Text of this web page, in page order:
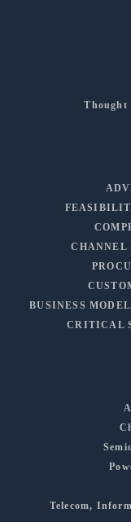
Thought
CHANNEL
BUSINESS
CRITICAL
Telecom,